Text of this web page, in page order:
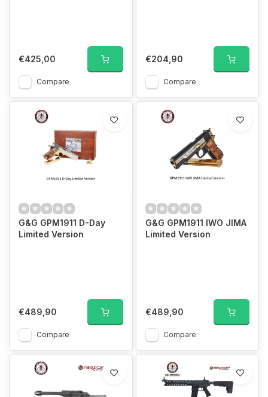
€425,00
Compare
€204,90
Compare
G&G GPM1911 D-Day
Limited Version
€489,90
Compare
G&G GPM1911 IWO JIMA
Limited Version
€489,90
Compare